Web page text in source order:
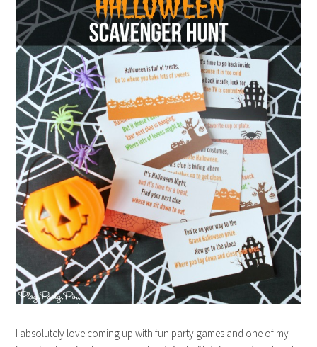
I absolutely love coming up with fun party games and one of my